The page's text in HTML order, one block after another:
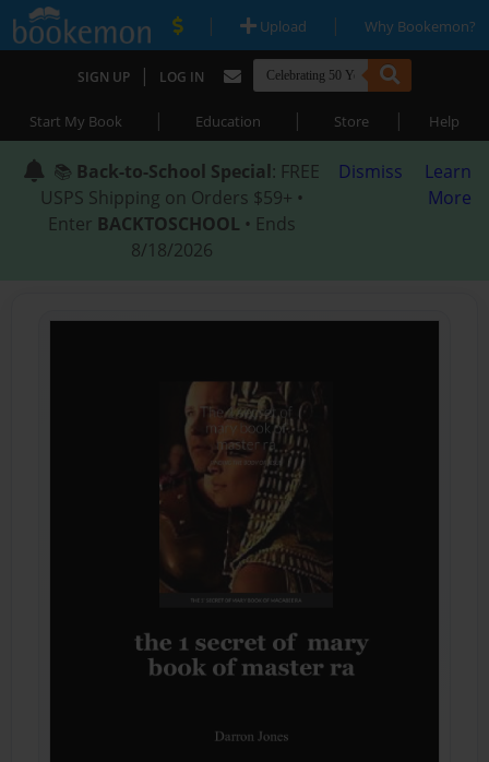
| Upload | Why Bookemon?
SIGN UP | LOG IN
Start My Book | Education | Store | Help
📚 Back-to-School Special: FREE
USPS Shipping on Orders $59+ •
Enter BACKTOSCHOOL • Ends
8/18/2026
Dismiss
Learn
More